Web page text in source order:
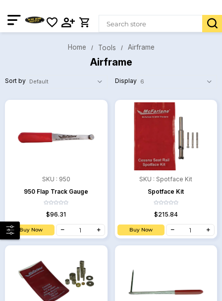
Home Tools Airframe
Airframe
Sort by Display
SKU : 950
950 Flap Track Gauge
$96.31
Buy Now
SKU : Spotface Kit
Spotface Kit
$215.84
Buy Now